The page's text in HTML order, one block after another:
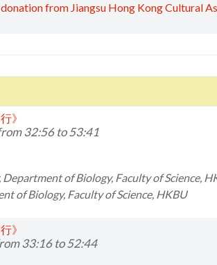
from Jiangsu Hong Kong Cultural
》
32:56 to 53:41
Department of Biology, Faculty of Science,
of Biology, Faculty of Science, HKBU
》
33:16 to 52:44